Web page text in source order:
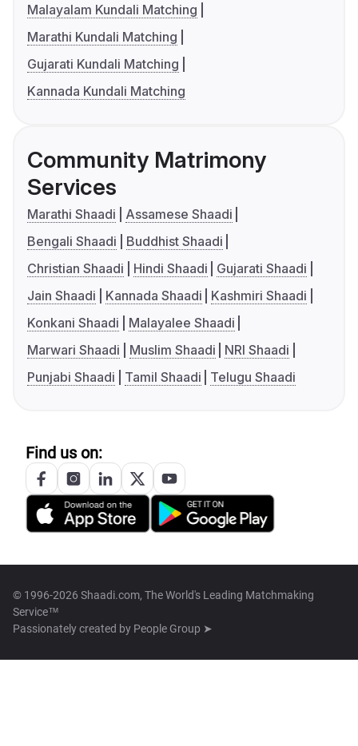
Malayalam Kundali Matching
Marathi Kundali Matching
Gujarati Kundali Matching
Kannada Kundali Matching
Community Matrimony
Services
Marathi Shaadi
Assamese Shaadi
Bengali Shaadi
Buddhist Shaadi
Christian Shaadi
Hindi Shaadi
Gujarati Shaadi
Jain Shaadi
Kannada Shaadi
Kashmiri Shaadi
Konkani Shaadi
Malayalee Shaadi
Marwari Shaadi
Muslim Shaadi
NRI Shaadi
Punjabi Shaadi
Tamil Shaadi Telugu Shaadi
Find us on:
© 1996-2026 Shaadi.com, The World's Leading Matchmaking
Service™
Passionately created by People Group ➤